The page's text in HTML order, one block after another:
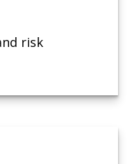
risk